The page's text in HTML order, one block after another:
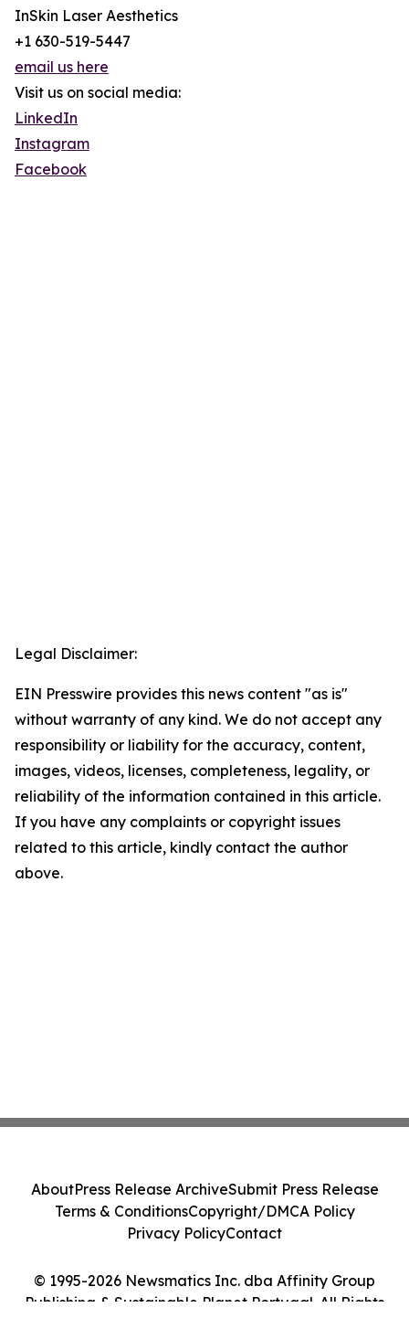
InSkin Laser Aesthetics
+1 630-519-5447
email us here
Visit us on social media:
LinkedIn
Instagram
Facebook
Legal Disclaimer:
EIN Presswire provides this news content "as is"
without warranty of any kind. We do not accept any
responsibility or liability for the accuracy, content,
images, videos, licenses, completeness, legality, or
reliability of the information contained in this article.
If you have any complaints or copyright issues
related to this article, kindly contact the author
above.
© 1995-2026 Newsmatics Inc. dba Affinity Group
Publishing & Sustainable Planet Portugal. All Rights
AboutPress Release ArchiveSubmit Press Release
Terms & ConditionsCopyright/DMCA Policy
Privacy PolicyContact